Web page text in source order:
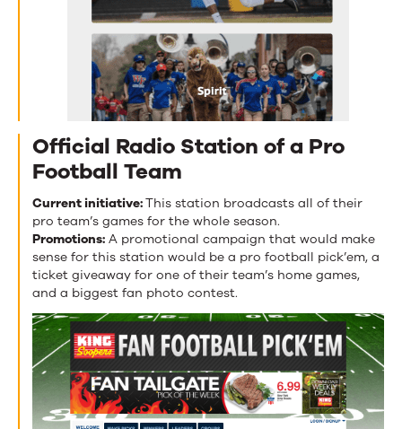
Official Radio Station of a Pro
Football Team
Current initiative:This station broadcasts all of their
pro team’s games for the whole season.
Promotions: A promotional campaign that would make
sense for this station would be a pro football pick’em, a
ticket giveaway for one of their team’s home games,
and a biggest fan photo contest.